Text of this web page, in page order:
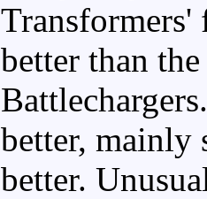
better than
better, mainly
better.